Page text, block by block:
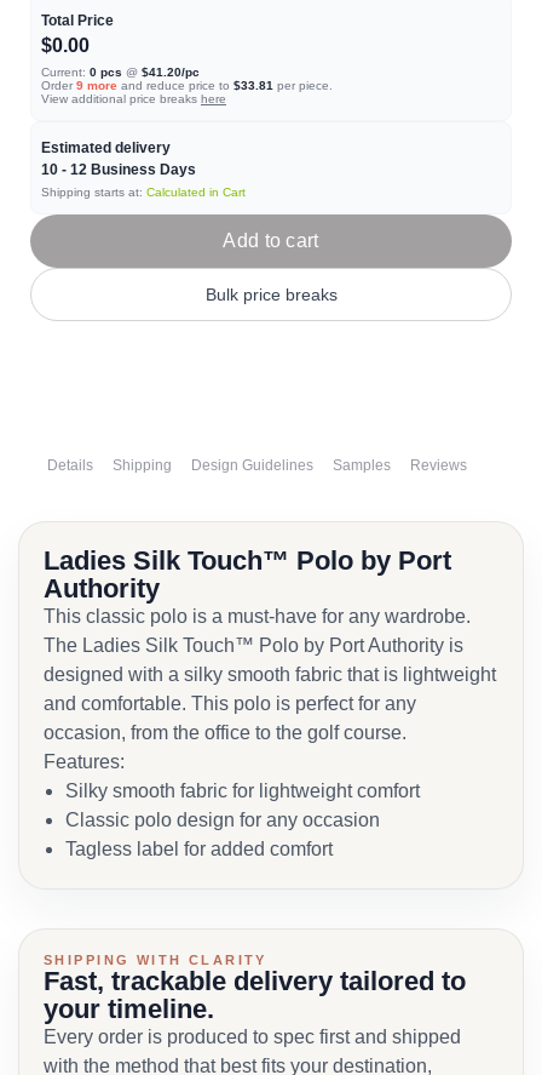
Total Price
$0.00
Current: 0 pcs @ $41.20/pc
Order 9 more and reduce price to $33.81 per piece.
View additional price breaks here
Estimated delivery
10 - 12 Business Days
Shipping starts at: Calculated in Cart
Add to cart
Bulk price breaks
Details Shipping Design Guidelines Samples Reviews
Ladies Silk Touch™ Polo by Port
Authority
This classic polo is a must-have for any wardrobe.
The Ladies Silk Touch™ Polo by Port Authority is
designed with a silky smooth fabric that is lightweight
and comfortable. This polo is perfect for any
occasion, from the office to the golf course.
Features:
Silky smooth fabric for lightweight comfort
Classic polo design for any occasion
Tagless label for added comfort
SHIPPING WITH CLARITY
Fast, trackable delivery tailored to
your timeline.
Every order is produced to spec first and shipped
with the method that best fits your destination,